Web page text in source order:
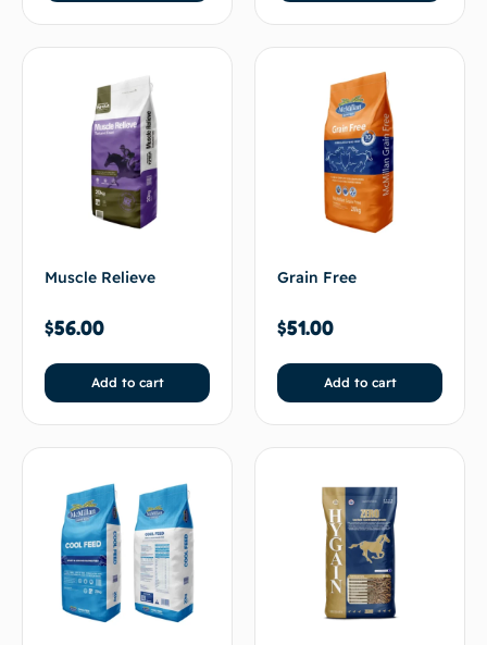
Muscle Relieve
$56.00
Add to cart
Grain Free
$51.00
Add to cart